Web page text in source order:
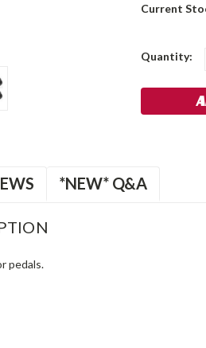
Current
Quantity:
*NEW* Q&A
pedals.